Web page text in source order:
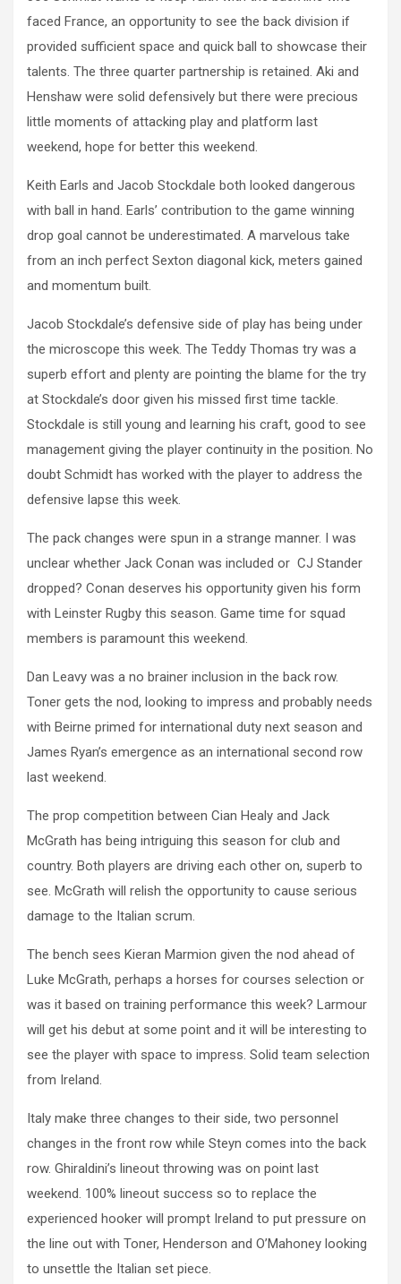
faced France, an opportunity to see the back division if
provided sufficient space and quick ball to showcase their
talents. The three quarter partnership is retained. Aki and
Henshaw were solid defensively but there were precious
little moments of attacking play and platform last
weekend, hope for better this weekend.
Keith Earls and Jacob Stockdale both looked dangerous
with ball in hand. Earls’ contribution to the game winning
drop goal cannot be underestimated. A marvelous take
from an inch perfect Sexton diagonal kick, meters gained
and momentum built.
Jacob Stockdale’s defensive side of play has being under
the microscope this week. The Teddy Thomas try was a
superb effort and plenty are pointing the blame for the try
at Stockdale’s door given his missed first time tackle.
Stockdale is still young and learning his craft, good to see
management giving the player continuity in the position. No
doubt Schmidt has worked with the player to address the
defensive lapse this week.
The pack changes were spun in a strange manner. I was
unclear whether Jack Conan was included or CJ Stander
dropped? Conan deserves his opportunity given his form
with Leinster Rugby this season. Game time for squad
members is paramount this weekend.
Dan Leavy was a no brainer inclusion in the back row.
Toner gets the nod, looking to impress and probably needs
with Beirne primed for international duty next season and
James Ryan’s emergence as an international second row
last weekend.
The prop competition between Cian Healy and Jack
McGrath has being intriguing this season for club and
country. Both players are driving each other on, superb to
see. McGrath will relish the opportunity to cause serious
damage to the Italian scrum.
The bench sees Kieran Marmion given the nod ahead of
Luke McGrath, perhaps a horses for courses selection or
was it based on training performance this week? Larmour
will get his debut at some point and it will be interesting to
see the player with space to impress. Solid team selection
from Ireland.
Italy make three changes to their side, two personnel
changes in the front row while Steyn comes into the back
row. Ghiraldini’s lineout throwing was on point last
weekend. 100% lineout success so to replace the
experienced hooker will prompt Ireland to put pressure on
the line out with Toner, Henderson and O’Mahoney looking
to unsettle the Italian set piece.